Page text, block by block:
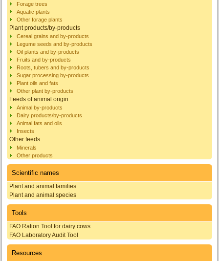
Forage trees
Aquatic plants
Other forage plants
Plant products/by-products
Cereal grains and by-products
Legume seeds and by-products
Oil plants and by-products
Fruits and by-products
Roots, tubers and by-products
Sugar processing by-products
Plant oils and fats
Other plant by-products
Feeds of animal origin
Animal by-products
Dairy products/by-products
Animal fats and oils
Insects
Other feeds
Minerals
Other products
Scientific names
Plant and animal families
Plant and animal species
Tools
FAO Ration Tool for dairy cows
FAO Laboratory Audit Tool
Resources